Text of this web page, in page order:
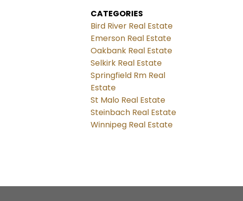
CATEGORIES
Bird River Real Estate
Emerson Real Estate
Oakbank Real Estate
Selkirk Real Estate
Springfield Rm Real
Estate
St Malo Real Estate
Steinbach Real Estate
Winnipeg Real Estate